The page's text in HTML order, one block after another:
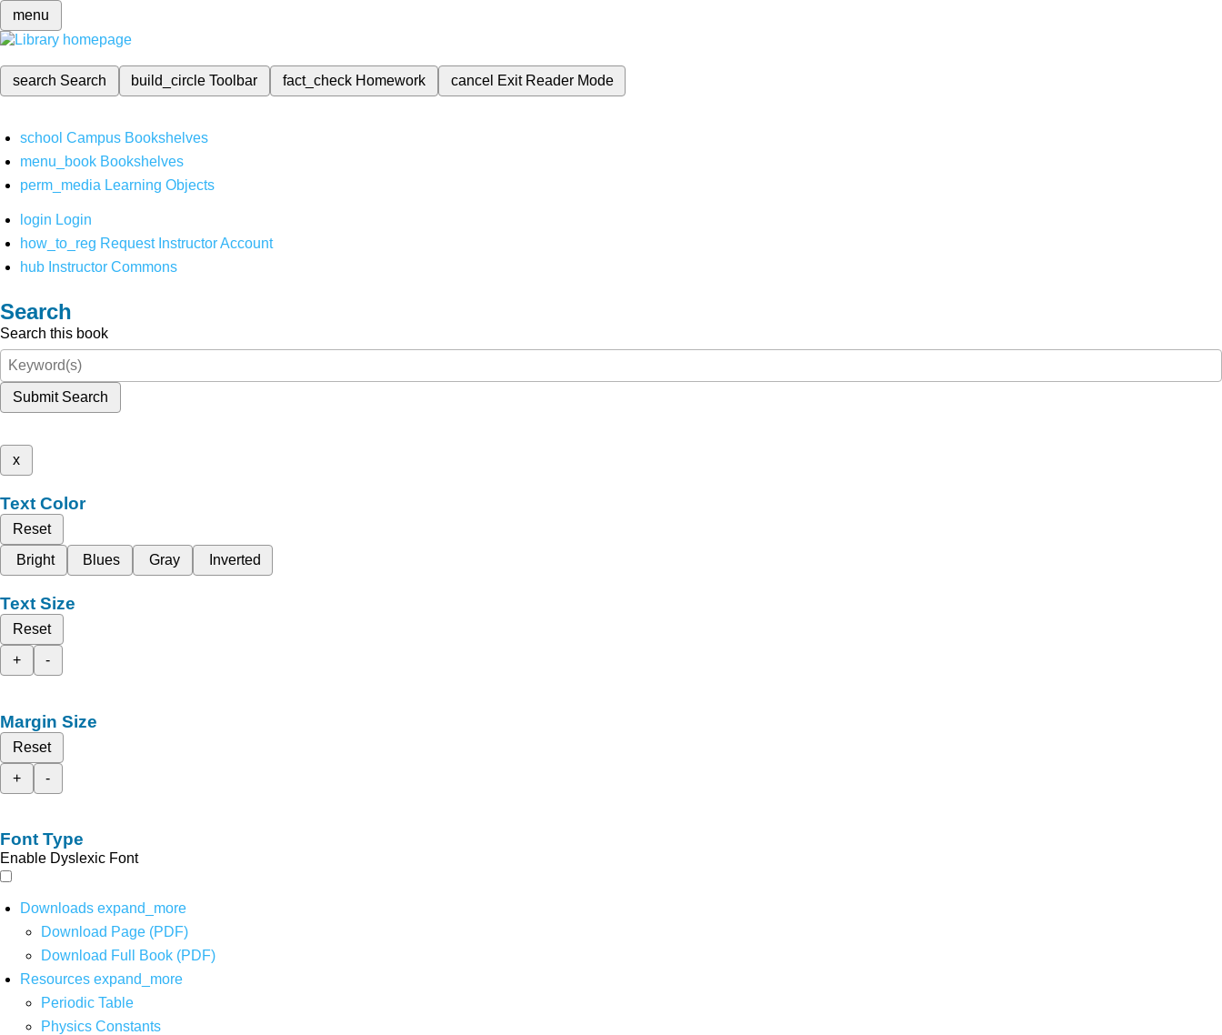
menu
search Search build_circleToolbar fact_check Homework cancel Exit Reader Mode
school Campus Bookshelves
menu_book Bookshelves
perm_media Learning Objects
login Login
how_to_reg Request Instructor Account
hub Instructor Commons
Search
Search this book
Submit Search
x
Text Color
Reset
Bright
Blues Gray Inverted
Text Size
Reset
+
-
Margin Size
Reset
+
-
Font Type
Enable Dyslexic Font
Downloads expand_more
Download Page (PDF)
Download Full Book (PDF)
Resources expand_more
Periodic Table
Physics Constants